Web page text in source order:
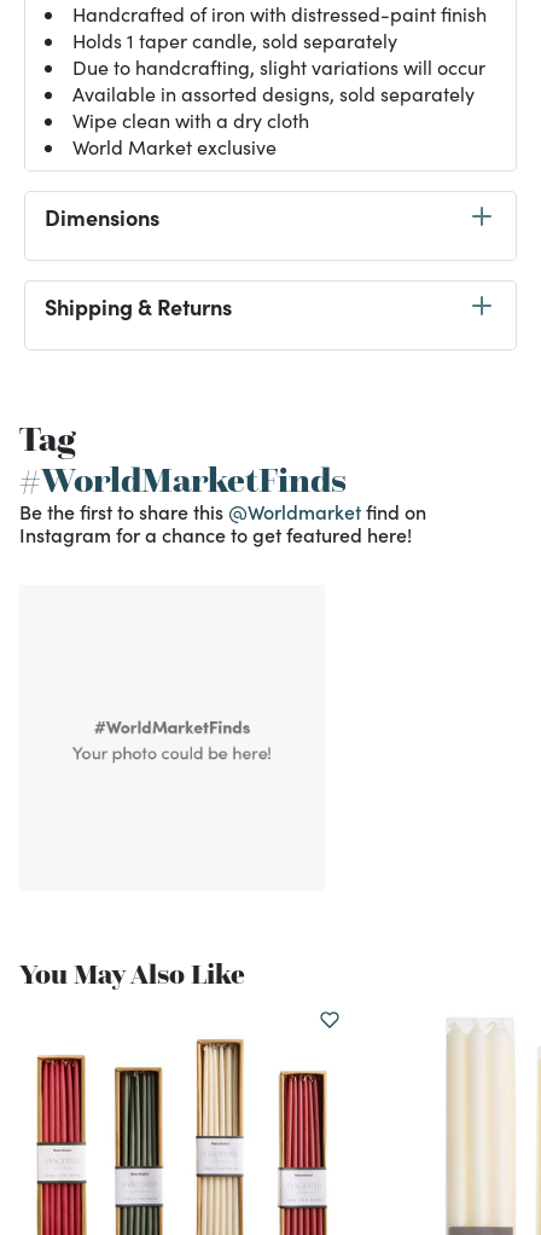
Handcrafted of iron with distressed-paint finish
Holds 1 taper candle, sold separately
Due to handcrafting, slight variations will occur
Available in assorted designs, sold separately
Wipe clean with a dry cloth
World Market exclusive
Dimensions
Shipping & Returns
Tag
#WorldMarketFinds
Be the first to share this @Worldmarketfind on
Instagram for a chance to get featured here!
You May Also Like